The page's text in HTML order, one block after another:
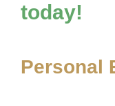
today!
Personal